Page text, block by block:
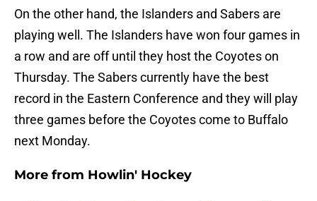
On the other hand, the Islanders and Sabers are
playing well. The Islanders have won four games in
a row and are off until they host the Coyotes on
Thursday. The Sabers currently have the best
record in the Eastern Conference and they will play
three games before the Coyotes come to Buffalo
next Monday.
More from Howlin' Hockey